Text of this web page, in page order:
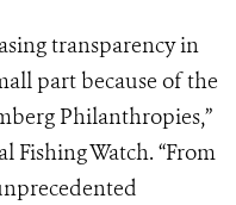
transparency in
part because of the
Philanthropies,”
Fishing Watch. “From